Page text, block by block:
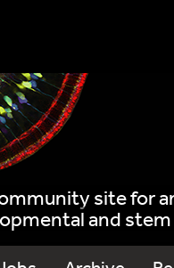
site for
and